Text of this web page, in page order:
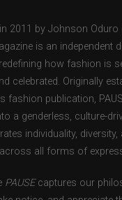
2011 by Johnson Oduro
is an independent
how fashion is
celebrated. Originally
fashion publication,
a genderless, culture-
individuality, diversity,
all forms of
PAUSEcaptures our